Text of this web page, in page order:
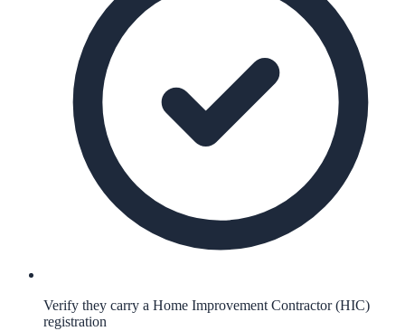
Verify they carry a Home Improvement Contractor (HIC)
registration